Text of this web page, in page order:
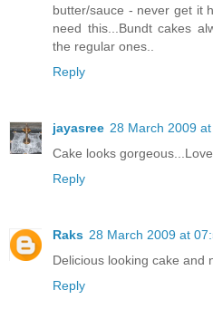
butter/sauce - never get it
need this...Bundt cakes
the regular ones..
Reply
jayasree 28 March 2009
Cake looks
Reply
Raks 28 March 2009 at
Delicious looking cake and
Reply